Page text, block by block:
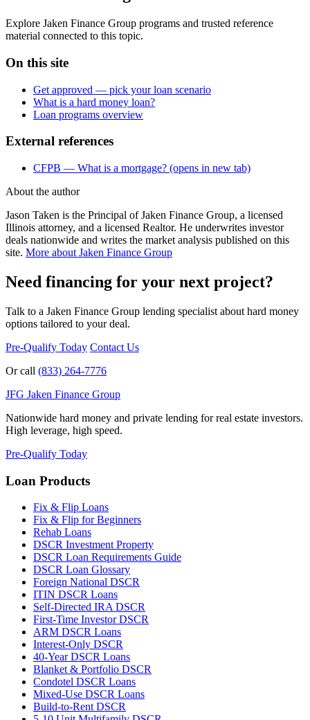
Explore Jaken Finance Group programs and trusted reference
material connected to this topic.
On this site
Get approved — pick your loan scenario
What is a hard money loan?
Loan programs overview
External references
CFPB — What is a mortgage? (opens in new tab)
About the author
Jason Taken is the Principal of Jaken Finance Group, a licensed
Illinois attorney, and a licensed Realtor. He underwrites investor
deals nationwide and writes the market analysis published on this
site. More about Jaken Finance Group
Need financing for your next project?
Talk to a Jaken Finance Group lending specialist about hard money
options tailored to your deal.
Pre-Qualify Today Contact Us
Or call (833) 264-7776
JFG Jaken Finance Group
Nationwide hard money and private lending for real estate investors.
High leverage, high speed.
Pre-Qualify Today
Loan Products
Fix & Flip Loans
Fix & Flip for Beginners
Rehab Loans
DSCR Investment Property
DSCR Loan Requirements Guide
DSCR Loan Glossary
Foreign National DSCR
ITIN DSCR Loans
Self-Directed IRA DSCR
First-Time Investor DSCR
ARM DSCR Loans
Interest-Only DSCR
40-Year DSCR Loans
Blanket & Portfolio DSCR
Condotel DSCR Loans
Mixed-Use DSCR Loans
Build-to-Rent DSCR